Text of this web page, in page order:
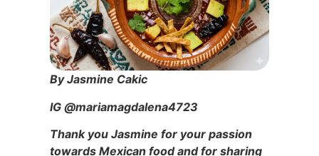
By Jasmine Cakic
IG @mariamagdalena4723
Thank you Jasmine for your passion
towards Mexican food and for sharing